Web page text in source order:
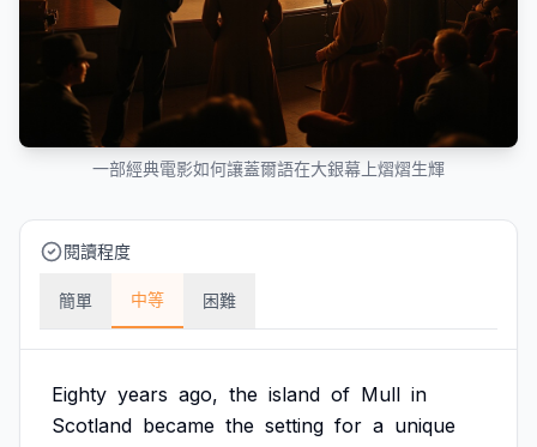
一部經典電影如何讓蓋爾語在大銀幕上熠熠生輝
閱讀程度
簡單 中等 困難
Eighty years ago, the island of Mull in
Scotland became the setting for a unique